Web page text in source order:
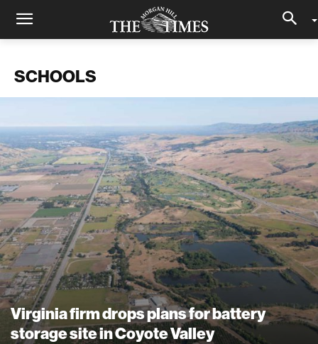
SCHOOLS
Virginia firm drops plans for battery
storage site in Coyote Valley